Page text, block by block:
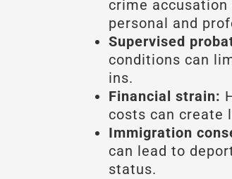
crime
personal and
Supervised
conditions can
ins.
Financial strain:
costs can create
Immigration
can lead to
status.